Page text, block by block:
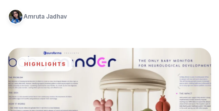
Amruta Jadhav
HIGHLIGHTS